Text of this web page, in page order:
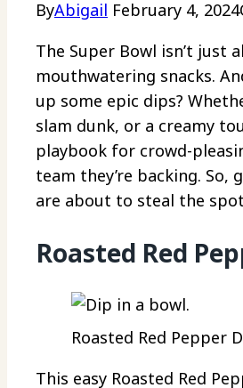
ByAbigail February 4, 2024
The Super Bowl isn’t just
mouthwatering snacks.
up some epic dips?
slam dunk, or a creamy
playbook for crowd-
team they’re backing. So,
are about to steal the
Roasted Red
Roasted Red Pepper
This easy Roasted Red